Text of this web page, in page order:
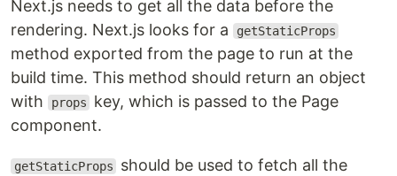
Next.js needs to get all the data before the
rendering. Next.js looks for a
getStaticProps
method exported from the page to run at the
build time. This method should return an object
with
props
key, which is passed to the Page
component.
getStaticProps
should be used to fetch all the